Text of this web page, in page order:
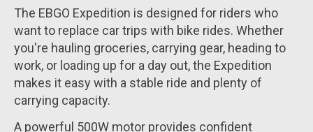
The EBGO Expedition is designed for riders who
want to replace car trips with bike rides. Whether
you're hauling groceries, carrying gear, heading to
work, or loading up for a day out, the Expedition
makes it easy with a stable ride and plenty of
carrying capacity.
A powerful 500W motor provides confident